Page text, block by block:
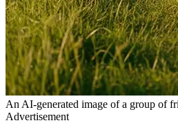
An AI-generated image of a group of
Advertisement